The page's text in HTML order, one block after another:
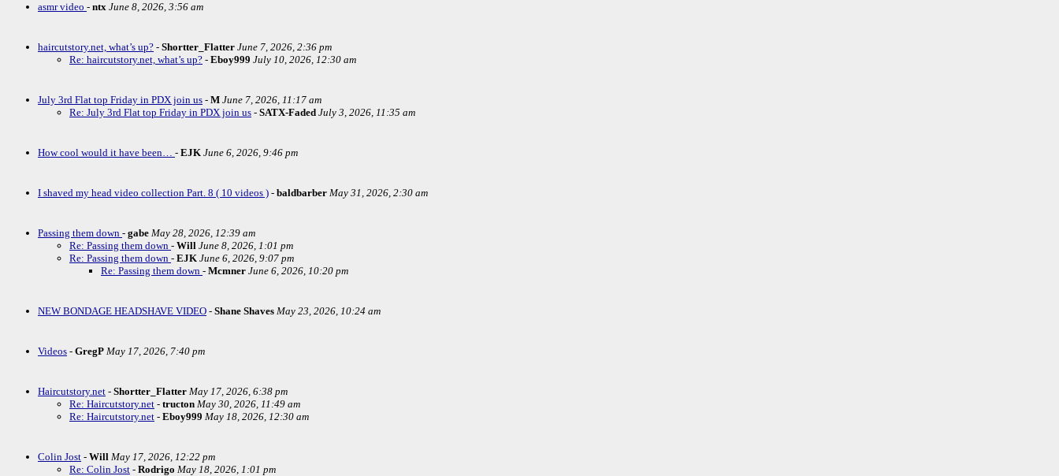
asmr video - ntx June 8, 2026, 3:56 am
haircutstory.net, what’s up? - Shortter_Flatter June 7, 2026, 2:36 pm
Re: haircutstory.net, what’s up? - Eboy999 July 10, 2026, 12:30 am
July 3rd Flat top Friday in PDX join us - M June 7, 2026, 11:17 am
Re: July 3rd Flat top Friday in PDX join us - SATX-Faded July 3, 2026, 11:35 am
How cool would it have been… - EJK June 6, 2026, 9:46 pm
I shaved my head video collection Part. 8 ( 10 videos ) - baldbarber May 31, 2026, 2:30 am
Passing them down - gabe May 28, 2026, 12:39 am
Re: Passing them down - Will June 8, 2026, 1:01 pm
Re: Passing them down - EJK June 6, 2026, 9:07 pm
Re: Passing them down - Mcmner June 6, 2026, 10:20 pm
NEW BONDAGE HEADSHAVE VIDEO - Shane Shaves May 23, 2026, 10:24 am
Videos - GregP May 17, 2026, 7:40 pm
Haircutstory.net - Shortter_Flatter May 17, 2026, 6:38 pm
Re: Haircutstory.net - tructon May 30, 2026, 11:49 am
Re: Haircutstory.net - Eboy999 May 18, 2026, 12:30 am
Colin Jost - Will May 17, 2026, 12:22 pm
Re: Colin Jost - Rodrigo May 18, 2026, 1:01 pm